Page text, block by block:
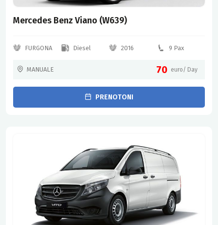
Mercedes Benz Viano (W639)
FURGONA Diesel 2016 9 Pax
MANUALE 70 euro/ Day
PRENOTONI